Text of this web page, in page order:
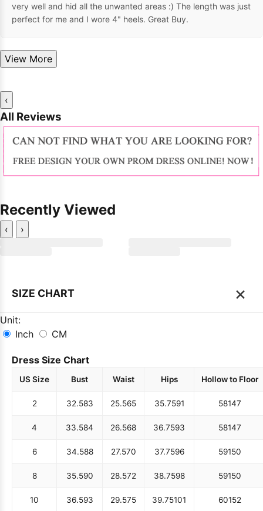
very well and hid all the unwanted areas :) The length was just
perfect for me and I wore 4" heels. Great Buy.
View More
‹
All Reviews
Recently Viewed
‹ ›
SIZE CHART ×
Unit:
Inch
CM
Dress Size Chart
US Size Bust Waist Hips Hollow to Floor
2 32.583 25.565 35.7591 58147
4 33.584 26.568 36.7593 58147
6 34.588 27.570 37.7596 59150
8 35.590 28.572 38.7598 59150
10 36.593 29.575 39.75101 60152